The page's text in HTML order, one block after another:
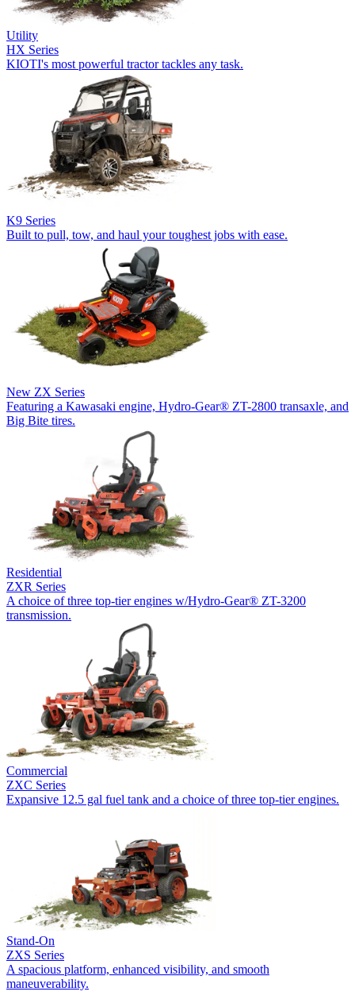
Utility
HX Series
KIOTI's most powerful tractor tackles any task.
K9 Series
Built to pull, tow, and haul your toughest jobs with ease.
New ZX Series
Featuring a Kawasaki engine, Hydro-Gear® ZT-2800 transaxle, and
Big Bite tires.
Residential
ZXR Series
A choice of three top-tier engines w/Hydro-Gear® ZT-3200
transmission.
Commercial
ZXC Series
Expansive 12.5 gal fuel tank and a choice of three top-tier engines.
Stand-On
ZXS Series
A spacious platform, enhanced visibility, and smooth
maneuverability.